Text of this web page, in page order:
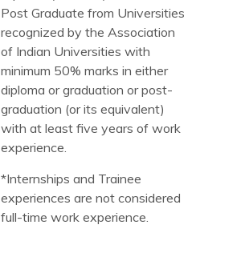
Post Graduate from Universities
recognized by the Association
of Indian Universities with
minimum 50% marks in either
diploma or graduation or post-
graduation (or its equivalent)
with at least five years of work
experience.
*Internships and Trainee
experiences are not considered
full-time work experience.